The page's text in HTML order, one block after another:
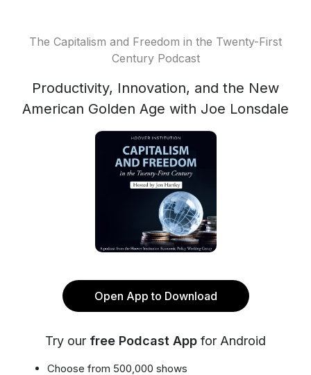
The Capitalism and Freedom in the Twenty-First
Century Podcast
Productivity, Innovation, and the New
American Golden Age with Joe Lonsdale
Open App to Download
Try our free Podcast App for Android
Choose from 500,000 shows